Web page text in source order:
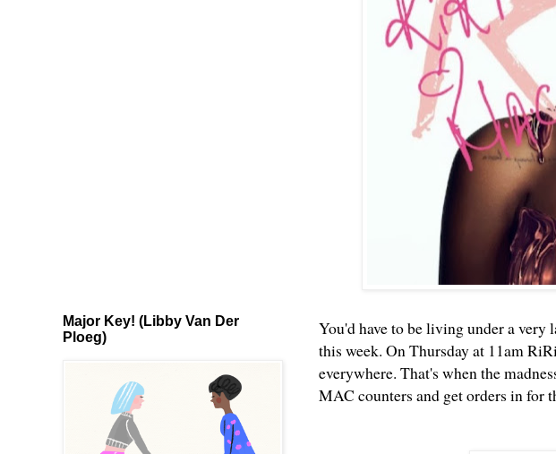
You'd have to be living under a very
this week. On Thursday at 11am
everywhere. That's when the
MAC counters and get orders in for
Major Key! (Libby Van Der
Ploeg)